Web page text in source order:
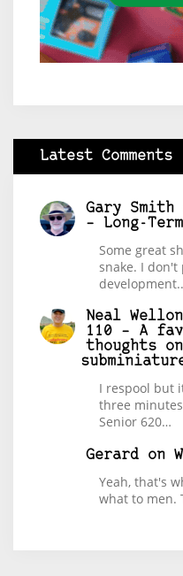
Latest Comments
Gary Smith
– Long-
Some great
snake. I
Neal
110 – A
thoughts
I respool but
three
Senior 620…
Gerard on
Yeah, that's
what to men.